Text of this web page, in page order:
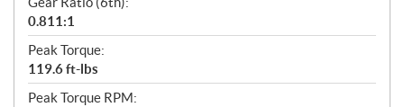
0.811:1
Peak Torque:
119.6 ft-lbs
Peak Torque RPM: